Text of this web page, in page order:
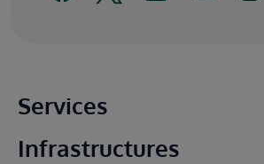
Main footer
Services
Infrastructures